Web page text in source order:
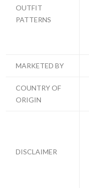
OUTFIT
PATTERNS
MARKETED BY
COUNTRY OF
ORIGIN
DISCLAIMER